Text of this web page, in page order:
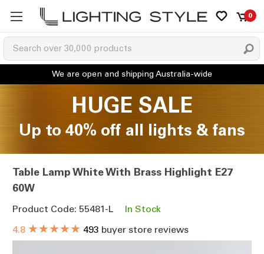
0
HUGE SALE
Up to 40% off all lights & fans
Table Lamp White With Brass Highlight E27
60W
Product Code: 55481-L
In Stock
4.8 ★★★★★ 493 buyer store reviews